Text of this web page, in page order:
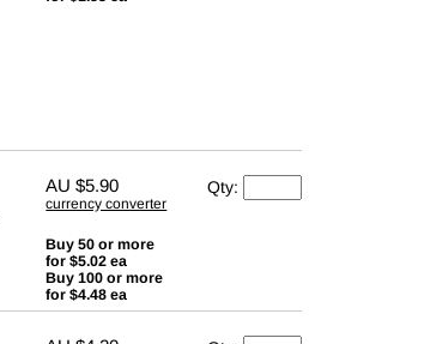
AU$5.90
currency converter
Buy 50 or more
for $5.02 ea
Buy 100 or more
for $4.48 ea
Qty: